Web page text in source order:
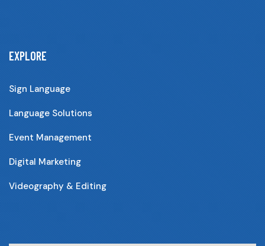
EXPLORE
Sign Language
Language Solutions
Event Management
Digital Marketing
Videography & Editing